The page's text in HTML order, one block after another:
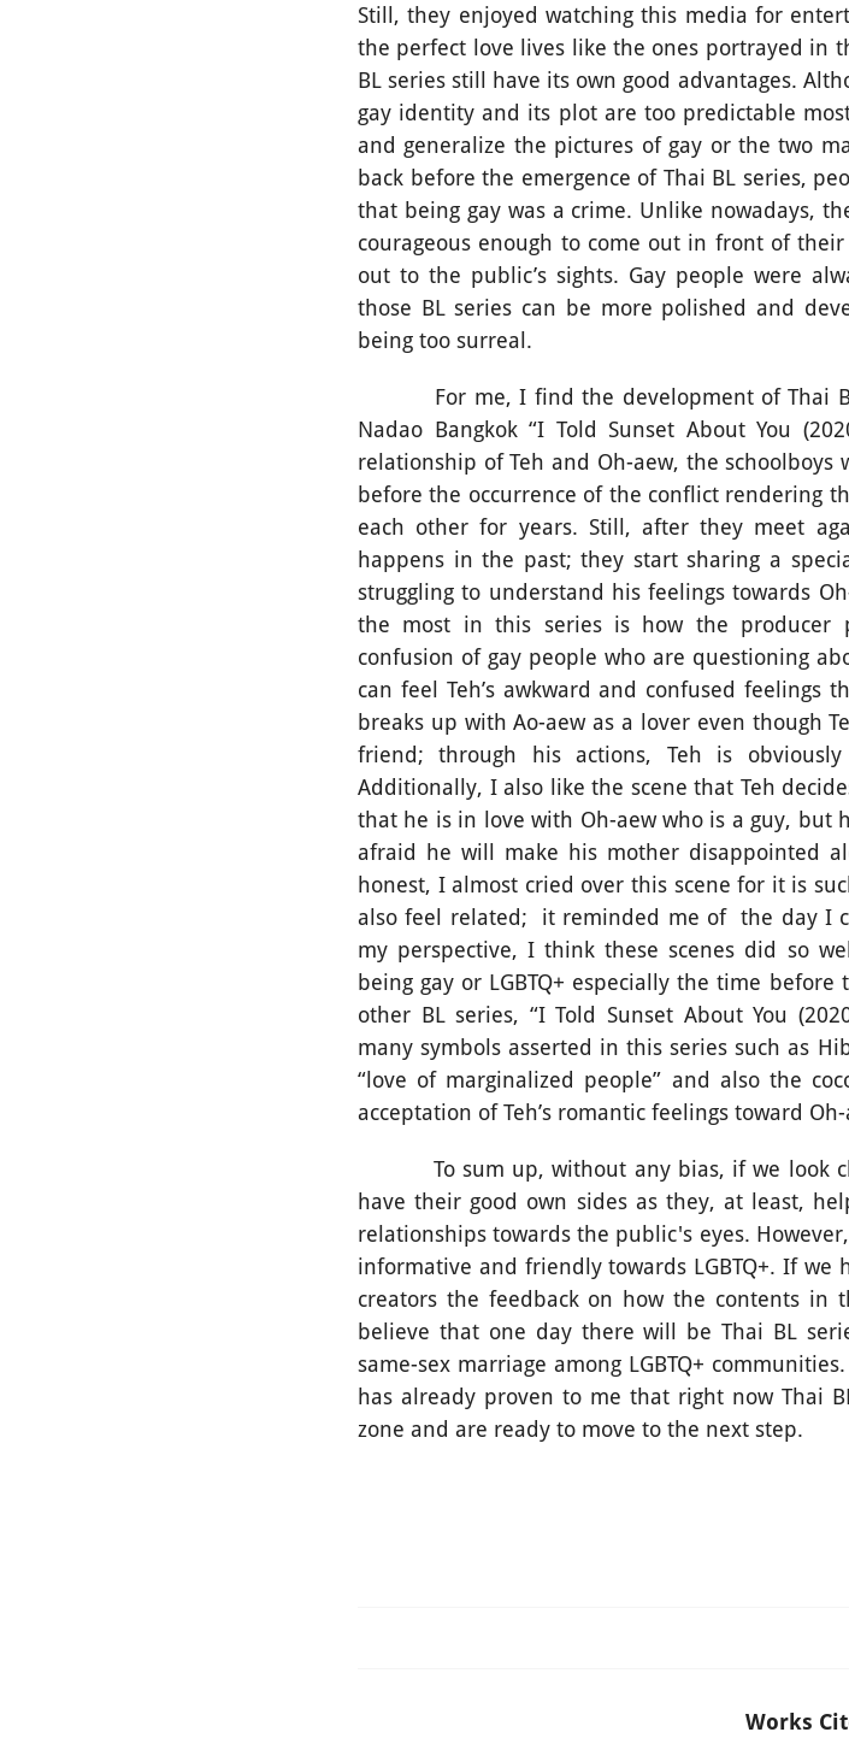
Still, they enjoyed watching this media for
the perfect love lives like the ones portrayed in
BL series still have its own good advantages.
gay identity and its plot are too predictable
and generalize the pictures of gay or the two
back before the emergence of Thai BL series,
that being gay was a crime. Unlike nowadays,
courageous enough to come out in front of
out to the public’s sights. Gay people were
those BL series can be more polished and
being too surreal.
For me, I find the development of Thai BL
Nadao Bangkok “I Told Sunset About You
relationship of Teh and Oh-aew, the
before the occurrence of the conflict rendering
each other for years. Still, after they meet
happens in the past; they start sharing a
struggling to understand his feelings towards
the most in this series is how the producer
confusion of gay people who are questioning
can feel Teh’s awkward and confused feelings
breaks up with Ao-aew as a lover even though
friend; through his actions, Teh is
Additionally, I also like the scene that Teh
that he is in love with Oh-aew who is a guy, but
afraid he will make his mother disappointed
honest, I almost cried over this scene for it is
also feel related; it reminded me ofthe day I
my perspective, I think these scenes did so
being gay or LGBTQ+ especially the time
other BL series, “I Told Sunset About You
many symbols asserted in this series such as
“love of marginalized people” and also the
acceptation of Teh’s romantic feelings toward
To sum up, without any bias, if we look
have their good own sides as they, at least,
relationships towards the public's eyes.
informative and friendly towards LGBTQ+. If we
creators the feedback on how the contents
believe that one day there will be Thai BL
same-sex marriage among LGBTQ+
has already proven to me that right now Thai
zone and are ready to move to the next step.
Works